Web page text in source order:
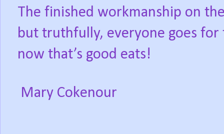
The finished workmanship on
but truthfully, everyone goes for
now that’s good eats!
Mary Cokenour